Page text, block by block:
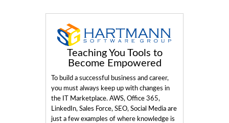
Teaching You Tools to
Become Empowered
To build a successful business and career,
you must always keep up with changes in
the IT Marketplace. AWS, Office 365,
LinkedIn, Sales Force, SEO, Social Media are
just a few examples of where knowledge is